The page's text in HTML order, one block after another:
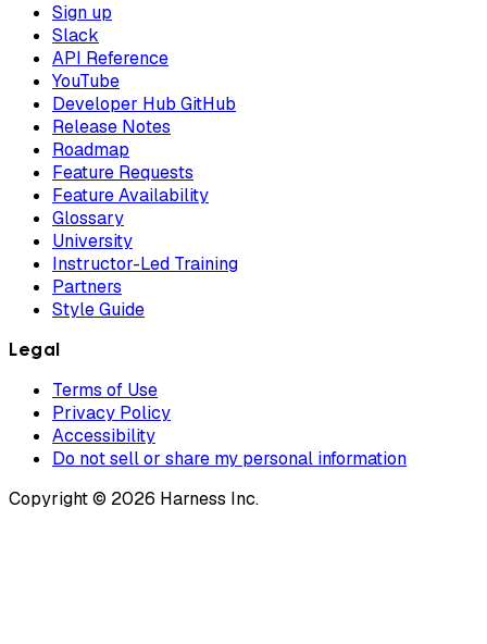
Sign up
Slack
API Reference
YouTube
Developer Hub GitHub
Release Notes
Roadmap
Feature Requests
Feature Availability
Glossary
University
Instructor-Led Training
Partners
Style Guide
Legal
Terms of Use
Privacy Policy
Accessibility
Do not sell or share my personal information
Copyright © 2026 Harness Inc.